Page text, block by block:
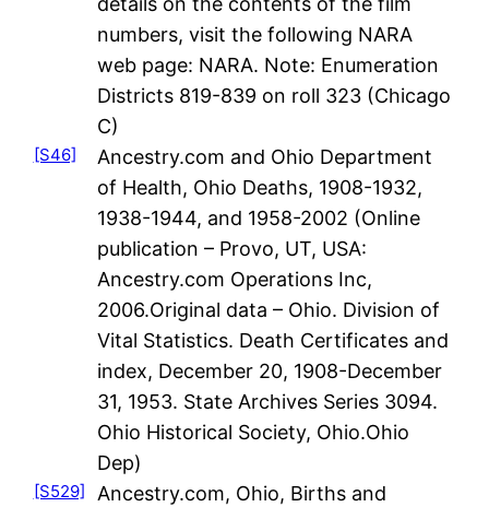
numbers, visit the following NARA
web page: NARA. Note: Enumeration
Districts 819-839 on roll 323 (Chicago
C)
[S46]
Ancestry.com and Ohio Department
of Health, Ohio Deaths, 1908-1932,
1938-1944, and 1958-2002 (Online
publication – Provo, UT, USA:
Ancestry.com Operations Inc,
2006.Original data – Ohio. Division of
Vital Statistics. Death Certificates and
index, December 20, 1908-December
31, 1953. State Archives Series 3094.
Ohio Historical Society, Ohio.Ohio
Dep)
[S529]
Ancestry.com, Ohio, Births and